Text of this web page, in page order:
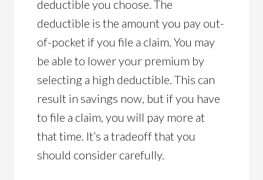
deductible you choose. The
deductible is the amount you pay out-
of-pocket if you file a claim. You may
be able to lower your premium by
selecting a high deductible. This can
result in savings now, but if you have
to file a claim, you will pay more at
that time. It’s a tradeoff that you
should consider carefully.